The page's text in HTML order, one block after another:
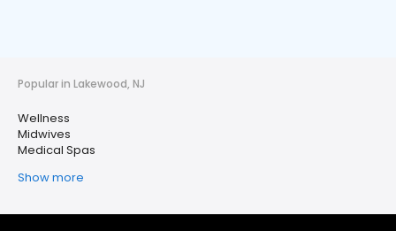
Popular in Lakewood, NJ
Wellness
Midwives
Medical Spas
Show more